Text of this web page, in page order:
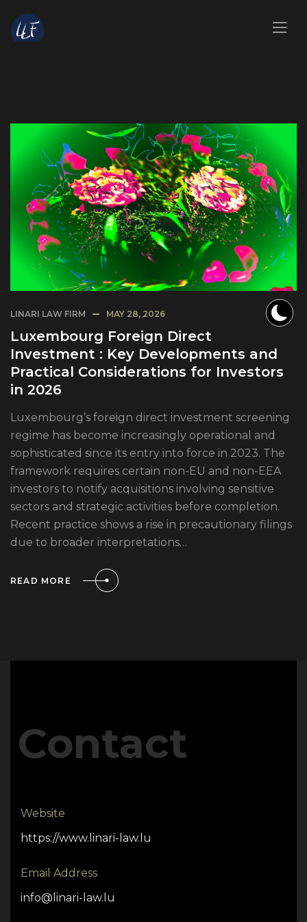
LINARI LAW FIRM MAY 28, 2026
Luxembourg Foreign Direct
Investment : Key Developments and
Practical Considerations for Investors
in 2026
Luxembourg’s foreign direct investment screening
regime has become increasingly operational and
sophisticated since its entry into force in 2023. The
framework requires certain non-EU and non-EEA
investors to notify acquisitions involving sensitive
sectors and strategic activities before completion.
Recent practice shows a rise in precautionary filings
due to broader interpretations…
READ MORE
Contact
Website
https://www.linari-law.lu
Email Address
info@linari-law.lu